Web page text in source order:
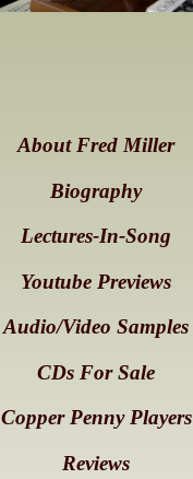
About Fred Miller
Biography
Lectures-In-Song
Youtube Previews
Audio/Video Samples
CDs For Sale
Copper Penny Players
Reviews